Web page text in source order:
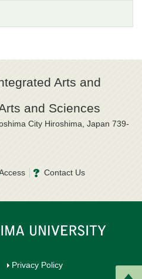
Arts and
and Sciences
City Hiroshima, Japan 739-
Contact Us
Privacy Policy